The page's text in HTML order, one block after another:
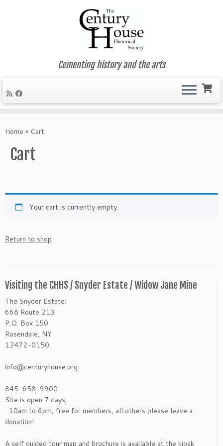
to
Cementing history and the arts
Home » Cart
Cart
Your cart is currently empty.
Return to shop
Visiting the CHHS / Snyder Estate / Widow Jane Mine
The Snyder Estate:
668 Route 213
P.O. Box 150
Rosendale, NY
12472-0150
info@centuryhouse.org
845-658-9900
Site is open 7 days,
10am to 6pm, free for members, all others please leave a
donation!
A self guided tour map and brochure is available at the kiosk.